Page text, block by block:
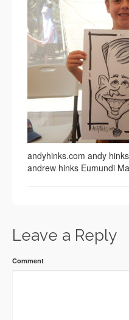
andyhinks.com andy
andrew hinks Eumundi
Leave a Reply
Comment